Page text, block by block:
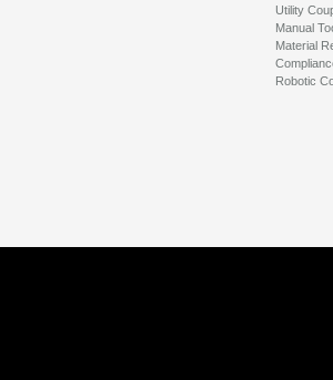
Utility
Manual
Material
Robotic